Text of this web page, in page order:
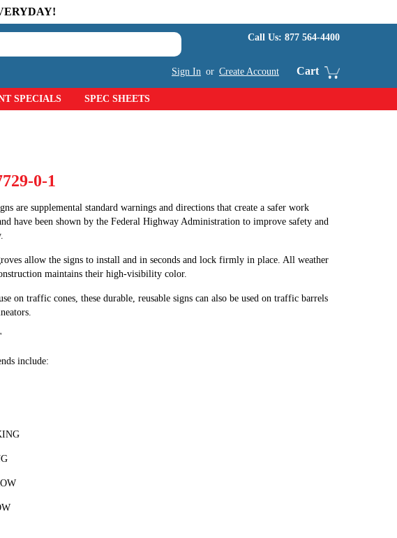
Call Us: 877 564-4400
Sign In or Create Account Cart
SPECIALS SPEC SHEETS
0-1
are supplemental standard warnings and directions that create a safer work
have been shown by the Federal Highway Administration to improve safety and
allow the signs to install and in seconds and lock firmly in place. All weather
maintains their high-visibility color.
on traffic cones, these durable, reusable signs can also be used on traffic barrels
include: